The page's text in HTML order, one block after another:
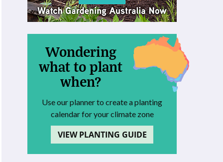
Wondering
what to plant
when?
Use our planner to create a planting
calendar for your climate zone
VIEW PLANTING GUIDE